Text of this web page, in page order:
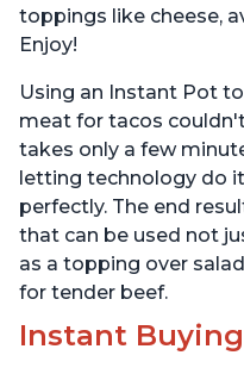
toppings like cheese,
Enjoy!
Using an Instant Pot
meat for tacos
takes only a few
letting technology do
perfectly. The end
that can be used not
as a topping over
for tender beef.
Instant